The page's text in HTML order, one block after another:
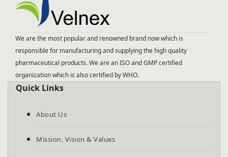
We are the most popular and renowned brand now which is
responsible for manufacturing and supplying the high quality
pharmaceutical products. We are an ISO and GMP certified
organization which is also certified by WHO.
Quick Links
About Us
Mission, Vision & Values